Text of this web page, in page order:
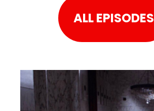
ALL EPISODES